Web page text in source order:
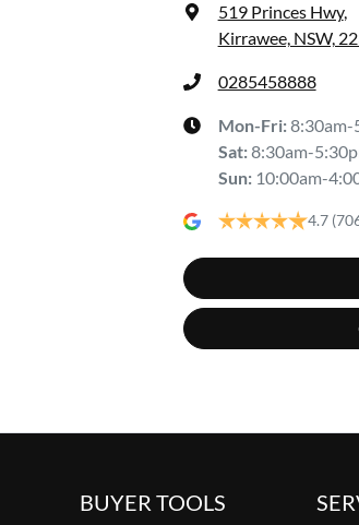
519 Princes Hwy,
Kirrawee, NSW,
0285458888
Mon-Fri:8:30am-
Sat:8:30am-
Sun: 10:00am-
4.7
BUYER TOOLS